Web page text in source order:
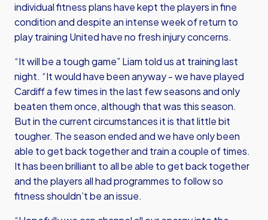
individual fitness plans have kept the players in fine
condition and despite an intense week of return to
play training United have no fresh injury concerns.
“It will be a tough game” Liam told us at training last
night. “It would have been anyway - we have played
Cardiff a few times in the last few seasons and only
beaten them once, although that was this season.
But in the current circumstances it is that little bit
tougher. The season ended and we have only been
able to get back together and train a couple of times.
It has been brilliant to all be able to get back together
and the players all had programmes to follow so
fitness shouldn’t be an issue.